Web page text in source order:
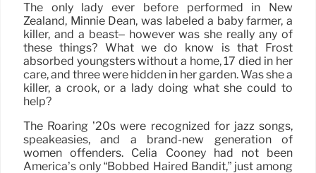
The only lady ever before performed in New
Zealand, Minnie Dean, was labeled a baby farmer, a
killer, and a beast– however was she really any of
these things? What we do know is that Frost
absorbed youngsters without a home, 17 died in her
care, and three were hidden in her garden. Was she a
killer, a crook, or a lady doing what she could to
help?
The Roaring ’20s were recognized for jazz songs,
speakeasies, and a brand-new generation of
women offenders. Celia Cooney had not been
America’s only “Bobbed Haired Bandit,” just among